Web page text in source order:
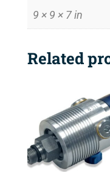
9 × 9 × 7 in
Related